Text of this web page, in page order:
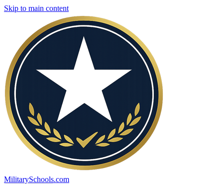
Skip to main content
MilitarySchools.com